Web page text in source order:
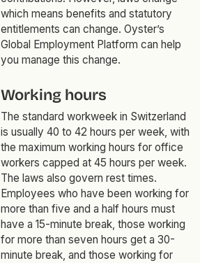
which means benefits and statutory
entitlements can change. Oyster’s
Global Employment Platform can help
you manage this change.
Working hours
The standard workweek in Switzerland
is usually 40 to 42 hours per week, with
the maximum working hours for office
workers capped at 45 hours per week.
The laws also govern rest times.
Employees who have been working for
more than five and a half hours must
have a 15-minute break, those working
for more than seven hours get a 30-
minute break, and those working for